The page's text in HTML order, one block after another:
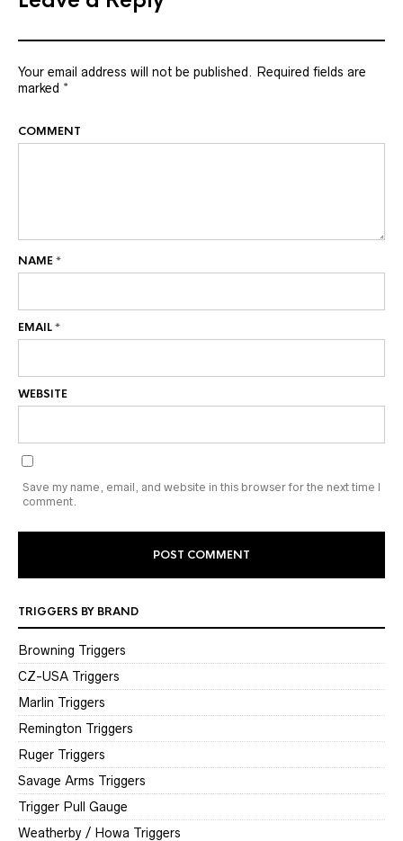
Your email address will not be published. Required fields are
marked *
COMMENT
NAME*
EMAIL*
WEBSITE
Save my name, email, and website in this browser for the next time I
comment.
TRIGGERS BY BRAND
Browning Triggers
CZ-USA Triggers
Marlin Triggers
Remington Triggers
Ruger Triggers
Savage Arms Triggers
Trigger Pull Gauge
Weatherby / Howa Triggers